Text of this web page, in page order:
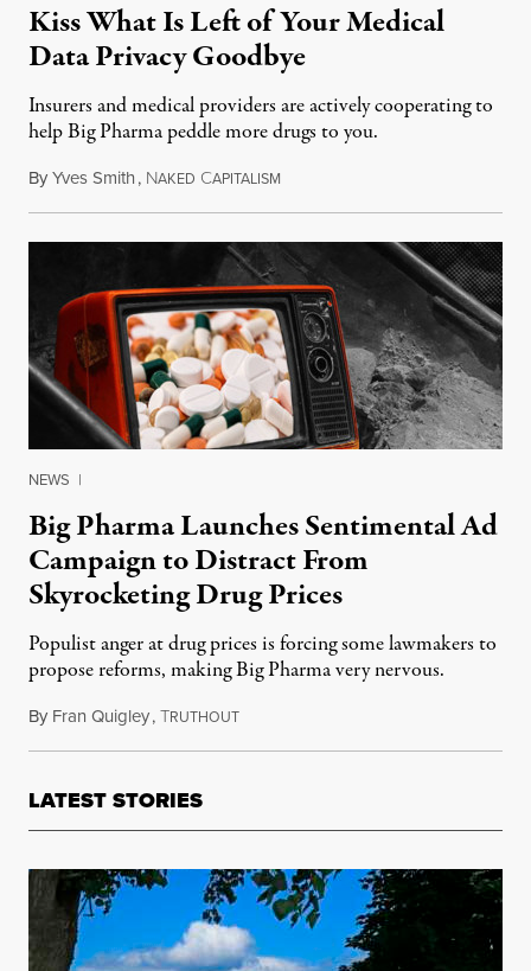
Kiss What Is Left of Your Medical
Data Privacy Goodbye
Insurers and medical providers are actively cooperating to
help Big Pharma peddle more drugs to you.
ByYves Smith, NAKED CAPITALISM
NEWS |
Big Pharma Launches Sentimental Ad
Campaign to Distract From
Skyrocketing Drug Prices
Populist anger at drug prices is forcing some lawmakers to
propose reforms, making Big Pharma very nervous.
By Fran Quigley,TRUTHOUTFebruary 6, 2017
LATEST STORIES